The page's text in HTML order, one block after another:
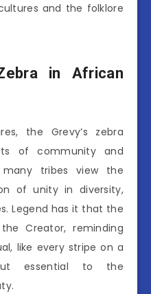
and the folklore
in African
the Grevy’s zebra
of community and
many tribes view the
of unity in diversity,
Legend has it that the
Creator, reminding
like every stripe on a
essential to the